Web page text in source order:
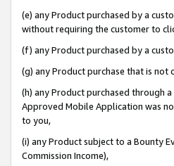
(e) any Product purchased by a
without requiring the customer to
(f) any Product purchased by a
(g) any Product purchase that is
(h) any Product purchased through
Approved Mobile Application was
to you,
(i) any Product subject to a Bounty
Commission Income),